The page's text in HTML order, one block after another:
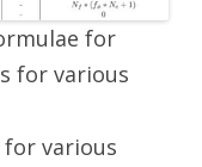
for
for various
various